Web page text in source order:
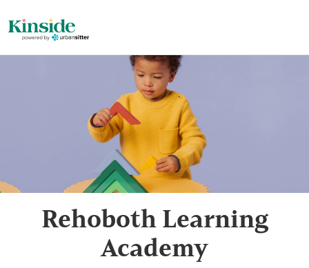
Rehoboth Learning
Academy